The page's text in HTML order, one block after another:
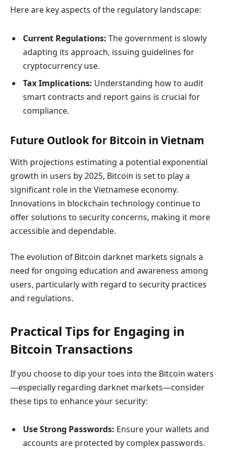
Here are key aspects of the regulatory landscape:
Current Regulations: The government is slowly
adapting its approach, issuing guidelines for
cryptocurrency use.
Tax Implications: Understanding how to audit
smart contracts and report gains is crucial for
compliance.
Future Outlook for Bitcoin in Vietnam
With projections estimating a potential exponential
growth in users by 2025, Bitcoin is set to play a
significant role in the Vietnamese economy.
Innovations in blockchain technology continue to
offer solutions to security concerns, making it more
accessible and dependable.
The evolution of Bitcoin darknet markets signals a
need for ongoing education and awareness among
users, particularly with regard to security practices
and regulations.
Practical Tips for Engaging in
Bitcoin Transactions
If you choose to dip your toes into the Bitcoin waters
—especially regarding darknet markets—consider
these tips to enhance your security:
Use Strong Passwords: Ensure your wallets and
accounts are protected by complex passwords.